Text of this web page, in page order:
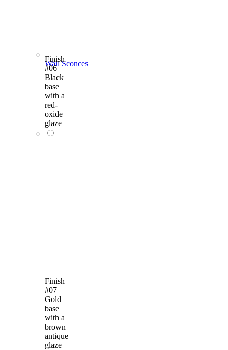
Wall Sconces
Finish
#06
Black
base
with a
red-
oxide
glaze
Finish
#07
Gold
base
with a
brown
antique
glaze